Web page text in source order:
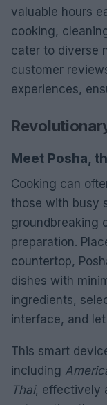
valuable hours
cooking,
cater to diverse
customer
experiences,
Meet Posha,
Cooking can
those with busy
groundbreaking
preparation.
countertop,
dishes with
ingredients,
interface, and
This smart
including
Thai, effectively